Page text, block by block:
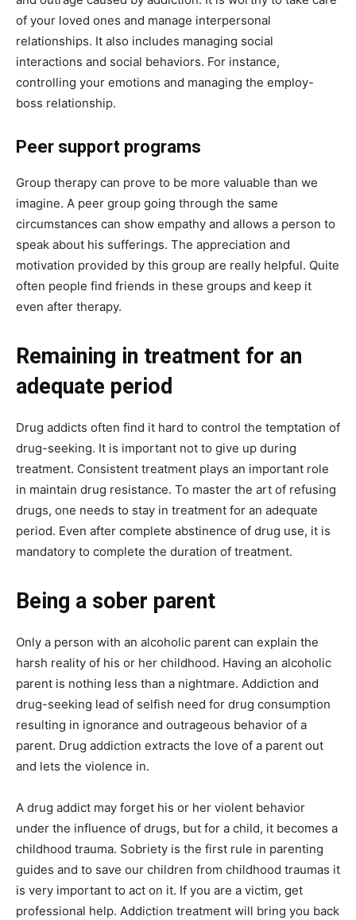
of your loved ones and manage interpersonal
relationships. It also includes managing social
interactions and social behaviors. For instance,
controlling your emotions and managing the employ-
boss relationship.
Peer support programs
Group therapy can prove to be more valuable than we
imagine. A peer group going through the same
circumstances can show empathy and allows a person to
speak about his sufferings. The appreciation and
motivation provided by this group are really helpful. Quite
often people find friends in these groups and keep it
even after therapy.
Remaining in treatment for an
adequate period
Drug addicts often find it hard to control the temptation of
drug-seeking. It is important not to give up during
treatment. Consistent treatment plays an important role
in maintain drug resistance. To master the art of refusing
drugs, one needs to stay in treatment for an adequate
period. Even after complete abstinence of drug use, it is
mandatory to complete the duration of treatment.
Being a sober parent
Only a person with an alcoholic parent can explain the
harsh reality of his or her childhood. Having an alcoholic
parent is nothing less than a nightmare. Addiction and
drug-seeking lead of selfish need for drug consumption
resulting in ignorance and outrageous behavior of a
parent. Drug addiction extracts the love of a parent out
and lets the violence in.
A drug addict may forget his or her violent behavior
under the influence of drugs, but for a child, it becomes a
childhood trauma. Sobriety is the first rule in parenting
guides and to save our children from childhood traumas it
is very important to act on it. If you are a victim, get
professional help. Addiction treatment will bring you back